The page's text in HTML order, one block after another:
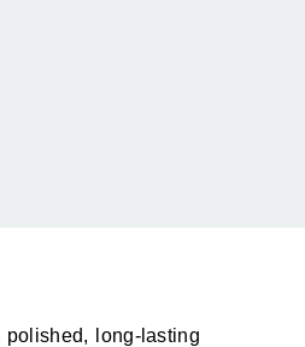
long-lasting